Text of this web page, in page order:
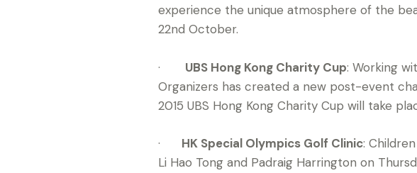
experience the unique atmosphere of the
22nd October.
· UBS Hong Kong Charity Cup: Working
Organizers has created a new post-event
2015 UBS Hong Kong Charity Cup will take
· HK Special Olympics Golf Clinic:
Li Hao Tong and Padraig Harrington on